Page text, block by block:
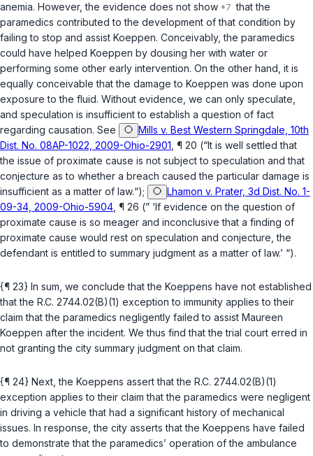
anemia. However, the evidence does not show
that the
paramedics contributed to the development of that condition by
failing to stop and assist Koeppen. Conceivably, the paramedics
could have helped Koeppen by dousing her with water or
performing some other early intervention. On the other hand, it is
equally conceivable that the damage to Koeppen was done upon
exposure to the fluid. Without evidence, we can only speculate,
and speculation is insufficient to establish a question of fact
regarding causation. See
Mills v. Best Western Springdale, 10th
Dist. No. 08AP-1022, 2009-Ohio-2901 , ¶ 20 (“It is well settled that
the issue of proximate cause is not subject to speculation and that
conjecture as to whether a breach caused the particular damage is
insufficient as a matter of law.“);
Lhamon v. Prater, 3d Dist. No. 1-
09-34, 2009-Ohio-5904 , ¶ 26 (” ‘If evidence on the question of
proximate cause is so meager and inconclusive that a finding of
proximate cause would rest on speculation and conjecture, the
defendant is entitled to summary judgment as a matter of law.’ “).
{¶ 23} In sum, we conclude that the Koeppens have not established
that the R.C. 2744.02(B)(1) exception to immunity applies to their
claim that the paramedics negligently failed to assist Maureen
Koeppen after the incident. We thus find that the trial court erred in
not granting the city summary judgment on that claim.
{¶ 24} Next, the Koeppens assert that the R.C. 2744.02(B)(1)
exception applies to their claim that the paramedics were negligent
in driving a vehicle that had a significant history of mechanical
issues. In response, the сity asserts that the Koeppens have failed
to demonstrate that the paramedics’ operation of the ambulance